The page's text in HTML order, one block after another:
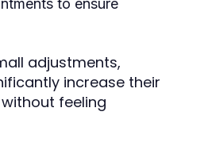
to ensure
adjustments,
increase their
feeling